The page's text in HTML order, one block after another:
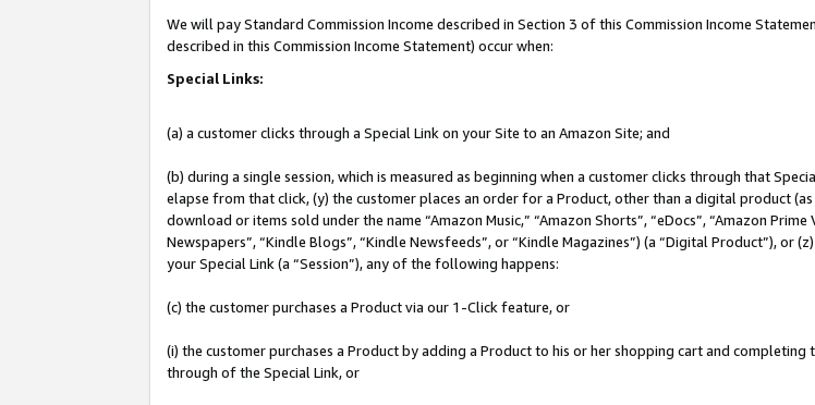
We will pay Standard Commission Income described in Section 3 of this Commission Income
described in this Commission Income Statement) occur when:
Special Links:
(a) a customer clicks through a Special Link on your Site to an Amazon Site; and
(b) during a single session, which is measured as beginning when a customer clicks through that
elapse from that click, (y) the customer places an order for a Product, other than a digital product
download or items sold under the name “Amazon Music,” “Amazon Shorts”, “eDocs”, “Amazon
Newspapers”, “Kindle Blogs”, “Kindle Newsfeeds”, or “Kindle Magazines”) (a “Digital Product”), or
your Special Link (a “Session”), any of the following happens:
(c) the customer purchases a Product via our 1-Click feature, or
(i) the customer purchases a Product by adding a Product to his or her shopping cart and
through of the Special Link, or